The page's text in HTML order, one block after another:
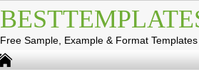
Free Sample, Example & Format Templates